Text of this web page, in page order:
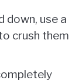
down, use a
crush them